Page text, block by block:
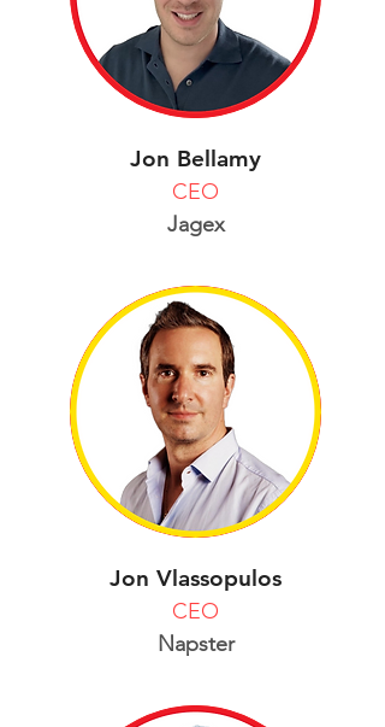
Jon Bellamy
CEO
Jagex
Jon Vlassopulos
CEO
Napster